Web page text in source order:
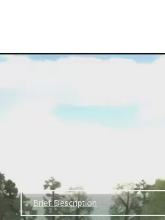
Brief Description